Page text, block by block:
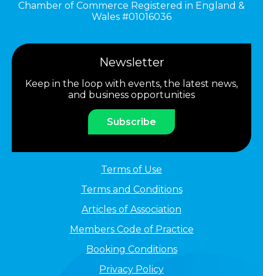
Chamber of Commerce Registered in England &
Wales #01016036
Newsletter
Keep in the loop with events, the latest news,
and business opportunities
Subscribe
Terms of Use
Terms and Conditions
Articles of Association
Members Code of Practice
Booking Conditions
Privacy Policy